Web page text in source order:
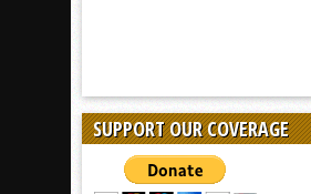
SUPPORT OUR COVERAGE